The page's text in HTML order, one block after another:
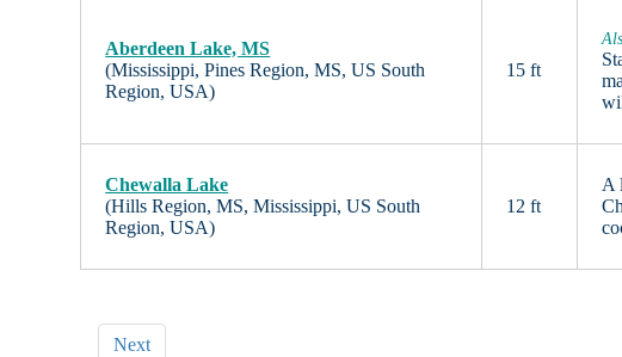
Aberdeen Lake, MS
(Mississippi, Pines Region, MS, US South
Region, USA)
15 ft
Chewalla Lake
(Hills Region, MS, Mississippi, US South
Region, USA)
12 ft
A
Next